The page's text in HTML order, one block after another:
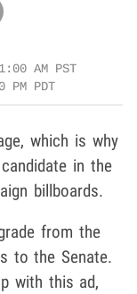
1:00 AM PST
PM PDT
which is why
in the
billboards.
from the
to the Senate.
with this ad,